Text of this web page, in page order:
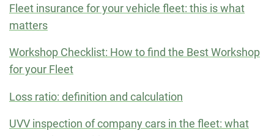
Fleet insurance for your vehicle fleet: this is what
matters
Workshop Checklist: How to find the Best Workshop
for your Fleet
Loss ratio: definition and calculation
UVV inspection of company cars in the fleet: what